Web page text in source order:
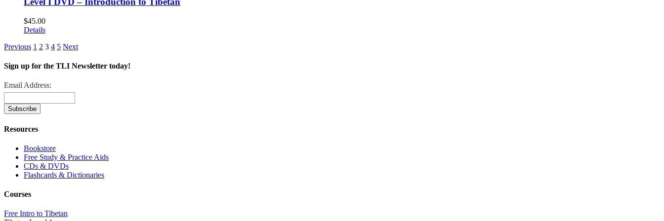
$45.00
Details
Previous 1 2 3 4 5 Next
Sign up for the TLI Newsletter today!
Email Address:
Resources
Bookstore
Free Study & Practice Aids
CDs & DVDs
Flashcards & Dictionaries
Courses
Free Intro to Tibetan